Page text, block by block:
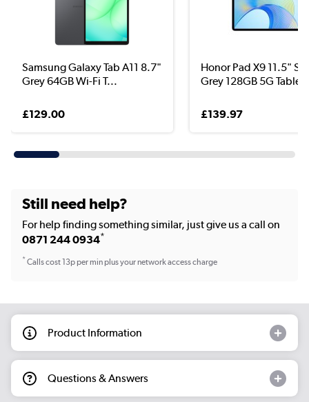
Samsung Galaxy Tab A11 8.7"
Grey 64GB Wi-Fi T...
£129.00
Honor Pad X9 11.5"
Grey 128GB 5G Tablet
£139.97
Still need help?
For help finding something similar, just give us a call on
0871 244 0934*
*Calls cost 13p per min plus your network access charge
Product Information
Questions & Answers